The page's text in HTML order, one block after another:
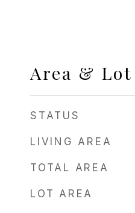
Area & Lot
STATUS
LIVING AREA
TOTAL AREA
LOT AREA